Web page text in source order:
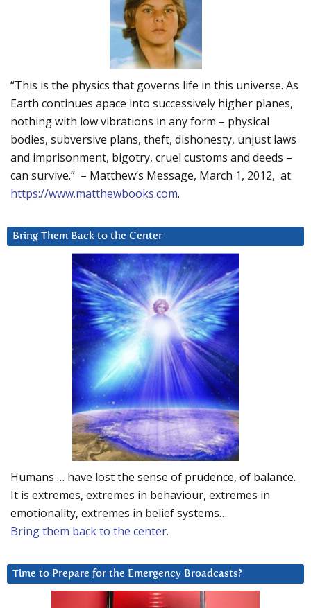
“This is the physics that governs life in this universe. As
Earth continues apace into successively higher planes,
nothing with low vibrations in any form – physical
bodies, subversive plans, theft, dishonesty, unjust laws
and imprisonment, bigotry, cruel customs and deeds –
can survive.” – Matthew’s Message, March 1, 2012, at
https://www.matthewbooks.com.
Bring Them Back to the Center
Humans … have lost the sense of prudence, of balance.
It is extremes, extremes in behaviour, extremes in
emotionality, extremes in belief systems…
Bring them back to the center.
Time to Prepare for the Emergency Broadcasts?